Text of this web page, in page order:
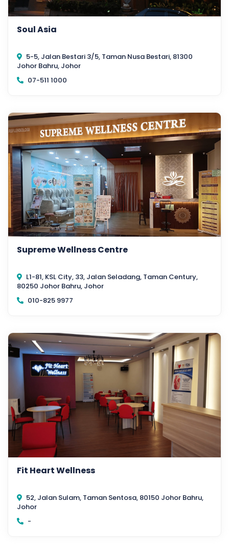
Soul Asia
5-5, Jalan Bestari 3/5, Taman Nusa Bestari, 81300
Johor Bahru, Johor
07-511 1000
Supreme Wellness Centre
L1-81, KSL City, 33, Jalan Seladang, Taman Century,
80250 Johor Bahru, Johor
010-825 9977
Fit Heart Wellness
52, Jalan Sulam, Taman Sentosa, 80150 Johor Bahru,
Johor
-